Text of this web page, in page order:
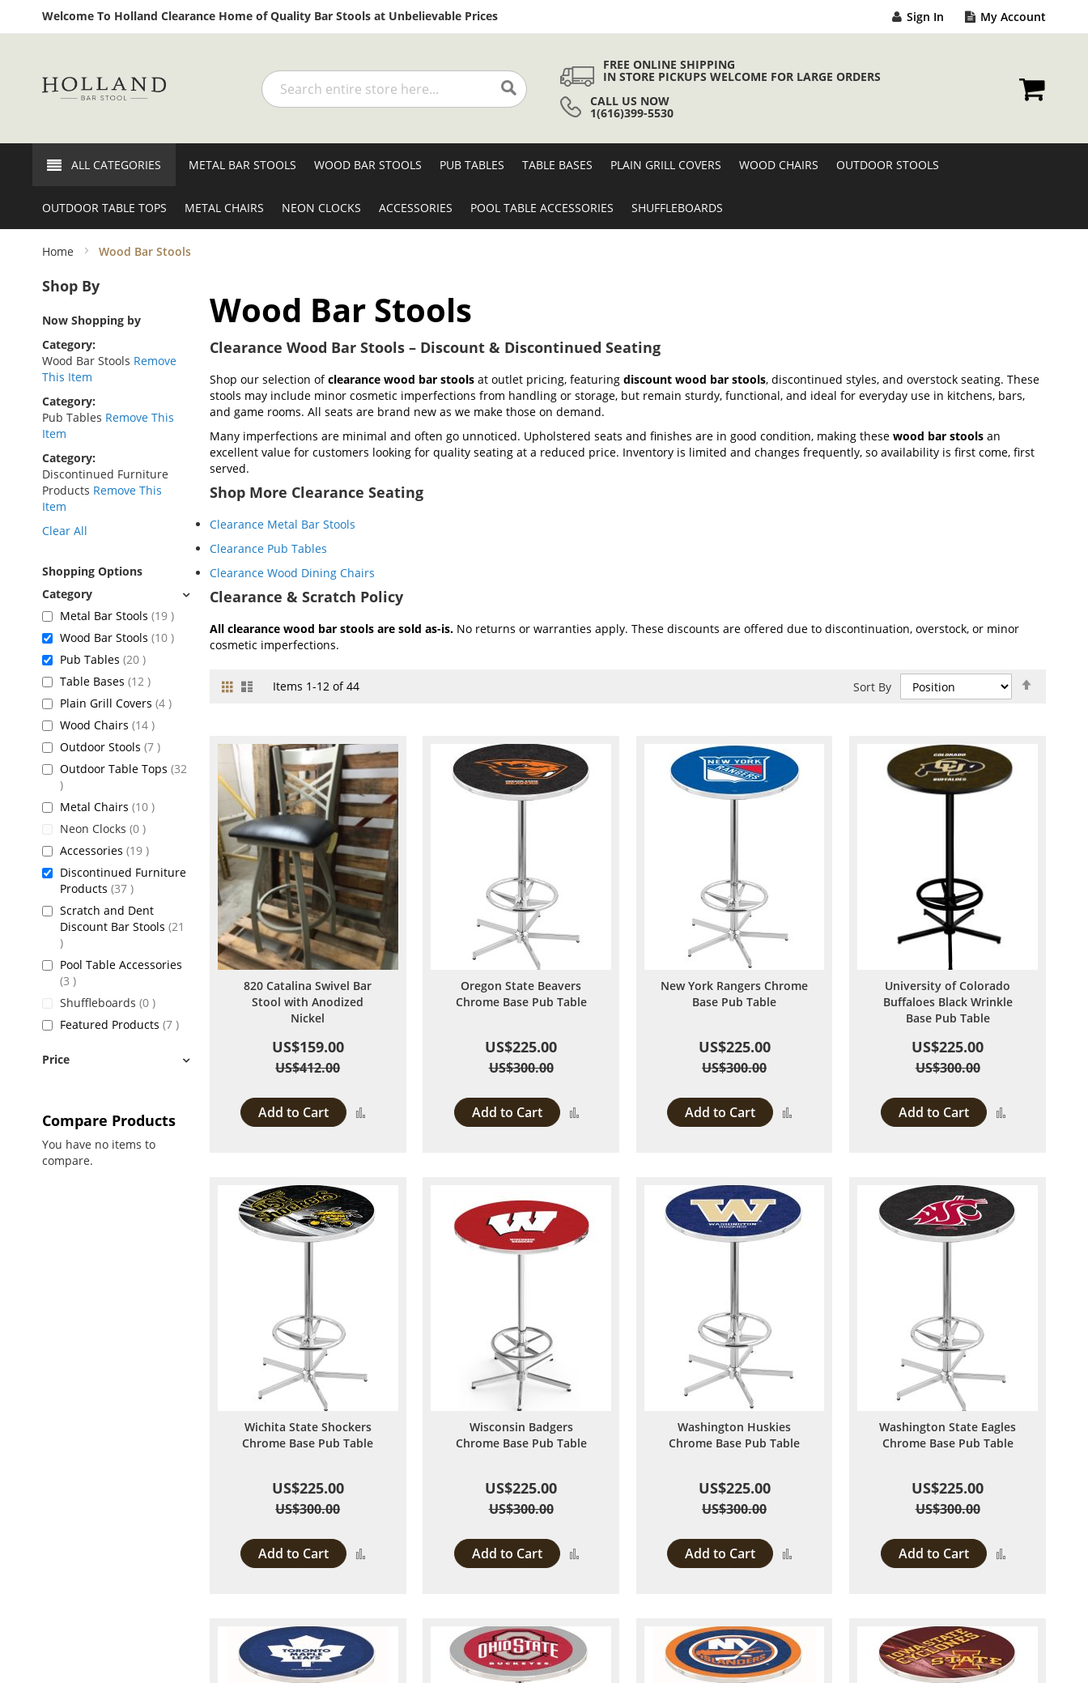
Welcome To Holland Clearance Home of Quality Bar Stools at Unbelievable PricesSkip
to
Sign In My Account
Search Search
FREE ONLINE SHIPPING
IN STORE PICKUPS WELCOME FOR LARGE ORDERS
CALL US NOW
1(616)399-5530
ALL CATEGORIES METAL BAR STOOLS WOOD BAR STOOLS PUB TABLES TABLE BASES PLAIN GRILL COVERS WOOD CHAIRS OUTDOOR STOOLS
OUTDOOR TABLE TOPS METAL CHAIRS NEON CLOCKS ACCESSORIES POOL TABLE ACCESSORIES SHUFFLEBOARDS
Home Wood Bar Stools
Wood Bar Stools
Clearance Wood Bar Stools – Discount & Discontinued Seating
Shop our selection ofclearance wood bar stoolsat outlet pricing, featuring discount wood bar stools, discontinued styles, and overstock seating. These
stools may include minor cosmetic imperfections from handling or storage, but remain sturdy, functional, and ideal for everyday use in kitchens, bars,
and game rooms. All seats are brand new as we make those on demand.
Many imperfections are minimal and often go unnoticed. Upholstered seats and finishes are in good condition, making these wood bar stoolsan
excellent value for customers looking for quality seating at a reduced price. Inventory is limited and changes frequently, so availability is first come, first
served.
Shop More Clearance Seating
Clearance Metal Bar Stools
Clearance Pub Tables
Clearance Wood Dining Chairs
Clearance & Scratch Policy
All clearance wood bar stools are sold as-is.No returns or warranties apply. These discounts are offered due to discontinuation, overstock, or minor
cosmetic imperfections.
View
Grid ListItems 1-12of44 Sort By
820 Catalina Swivel Bar
Stool with Anodized
Nickel
US$159.00
US$412.00
Add to Cart
Oregon State Beavers
Chrome Base Pub Table
US$225.00
US$300.00
Add to Cart
New York Rangers Chrome
Base Pub Table
US$225.00
US$300.00
Add to Cart
University of Colorado
Buffaloes Black Wrinkle
Base Pub Table
US$225.00
US$300.00
Add to Cart
Wichita State Shockers
Chrome Base Pub Table
US$225.00
US$300.00
Add to Cart
Wisconsin Badgers
Chrome Base Pub Table
US$225.00
US$300.00
Add to Cart
Washington Huskies
Chrome Base Pub Table
US$225.00
US$300.00
Add to Cart
Washington State Eagles
Chrome Base Pub Table
US$225.00
US$300.00
Add to Cart
Shop By
Now Shopping by
Category
Wood Bar Stools Remove
This Item
Category
Pub Tables Remove This
Item
Category
Discontinued Furniture
Products Remove This
Item
Clear All
Shopping Options
Metal Bar Stools 19 items
Wood Bar Stools 10 items
Pub Tables 20 items
Table Bases 12 items
Plain Grill Covers 4 items
Wood Chairs 14 items
Outdoor Stools 7 items
Outdoor Table Tops 32
items
Metal Chairs 10 items
Neon Clocks 0 items
Accessories 19 items
Discontinued Furniture
Products 37 items
Scratch and Dent
Discount Bar Stools 21
items
Pool Table Accessories
3 items
Shuffleboards 0 items
Featured Products 7 items
Price
Compare Products
You have no items to
compare.